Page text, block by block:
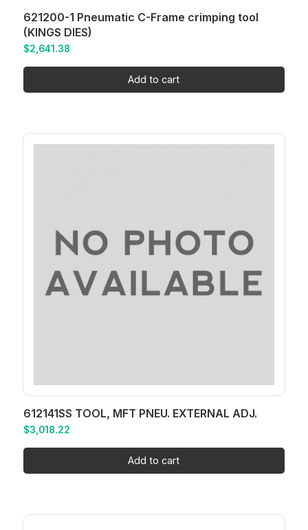
621200-1 Pneumatic C-Frame crimping tool
(KINGS DIES)
$2,641.38
Add to cart
612141SS TOOL, MFT PNEU. EXTERNAL ADJ.
$3,018.22
Add to cart